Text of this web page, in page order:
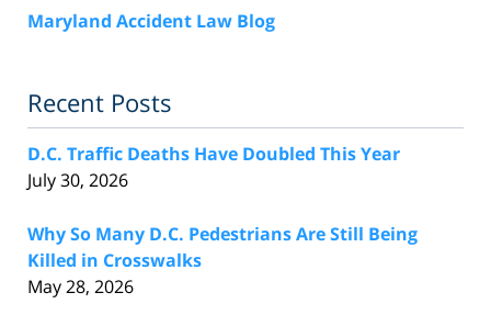
Maryland Accident Law Blog
Recent Posts
D.C. Traffic Deaths Have Doubled This Year
July 30, 2026
Why So Many D.C. Pedestrians Are Still Being
Killed in Crosswalks
May 28, 2026